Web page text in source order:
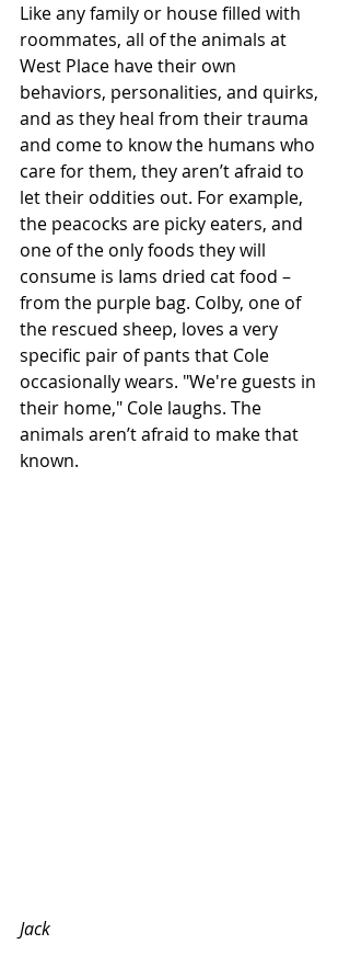
Like any family or house filled with
roommates, all of the animals at
West Place have their own
behaviors, personalities, and quirks,
and as they heal from their trauma
and come to know the humans who
care for them, they aren’t afraid to
let their oddities out. For example,
the peacocks are picky eaters, and
one of the only foods they will
consume is Iams dried cat food –
from the purple bag. Colby, one of
the rescued sheep, loves a very
specific pair of pants that Cole
occasionally wears. "We're guests in
their home," Cole laughs. The
animals aren’t afraid to make that
known.
Jack